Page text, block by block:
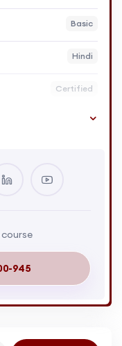
Basic
Hindi
Certified
945